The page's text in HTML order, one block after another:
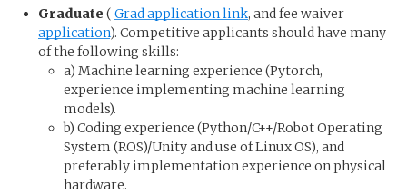
Graduate ( Grad application link, and fee waiver
application). Competitive applicants should have many
of the following skills:
a) Machine learning experience (Pytorch,
experience implementing machine learning
models).
b) Coding experience (Python/C++/Robot Operating
System (ROS)/Unity and use of Linux OS), and
preferably implementation experience on physical
hardware.